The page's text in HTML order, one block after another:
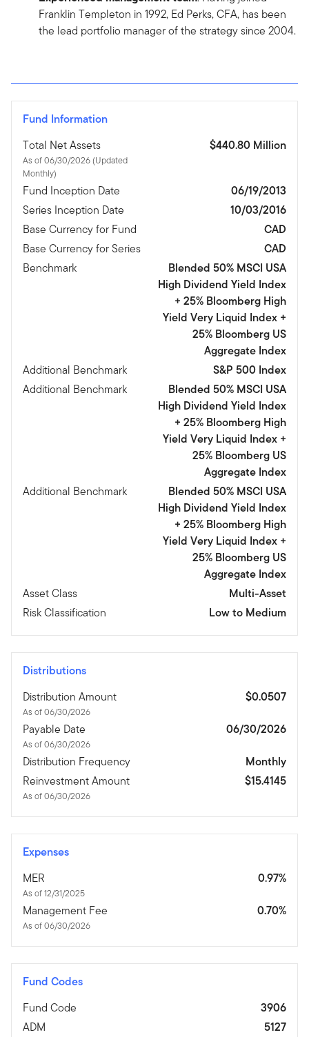
Franklin Templeton in 1992, Ed Perks, CFA, has been
the lead portfolio manager of the strategy since 2004.
Fund Information
Total Net Assets
As of 06/30/2026 (Updated
Monthly)
$440.80 Million
Fund Inception Date
06/19/2013
Series Inception Date
10/03/2016
Base Currency for Fund
CAD
Base Currency for Series
CAD
Benchmark
Blended 50% MSCI USA
High Dividend Yield Index
+ 25% Bloomberg High
Yield Very Liquid Index +
25% Bloomberg US
Aggregate Index
Additional Benchmark
S&P 500 Index
Additional Benchmark
Blended 50% MSCI USA
High Dividend Yield Index
+ 25% Bloomberg High
Yield Very Liquid Index +
25% Bloomberg US
Aggregate Index
Additional Benchmark
Blended 50% MSCI USA
High Dividend Yield Index
+ 25% Bloomberg High
Yield Very Liquid Index +
25% Bloomberg US
Aggregate Index
Asset Class
Multi-Asset
Risk Classification
Low to Medium
Distributions
Distribution Amount
As of 06/30/2026
$0.0507
Payable Date
As of 06/30/2026
06/30/2026
Distribution Frequency
Monthly
Reinvestment Amount
As of 06/30/2026
$15.4145
Expenses
MER
As of 12/31/2025
0.97%
Management Fee
As of 06/30/2026
0.70%
Fund Codes
Fund Code
3906
ADM
5127